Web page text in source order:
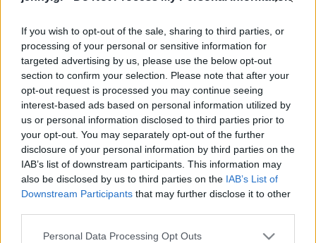
If you wish to opt-out of the sale, sharing to third parties, or
processing of your personal or sensitive information for
targeted advertising by us, please use the below opt-out
section to confirm your selection. Please note that after your
opt-out request is processed you may continue seeing
interest-based ads based on personal information utilized by
us or personal information disclosed to third parties prior to
your opt-out. You may separately opt-out of the further
disclosure of your personal information by third parties on the
IAB’s list of downstream participants. This information may
also be disclosed by us to third parties on the IAB’s List of
Downstream Participants that may further disclose it to other
Please note that this website/app uses one or more Google
Personal Data Processing Opt Outs
Celebrities
Who
True Stories
Ask the Guru
Success Stories
Ζώδια
Living
Deco
Cooking
«Christian Dior,
Designer of Dreams»:
Περιπλανηθείτε στην
κορυφαία έκθεση από το
σπίτι